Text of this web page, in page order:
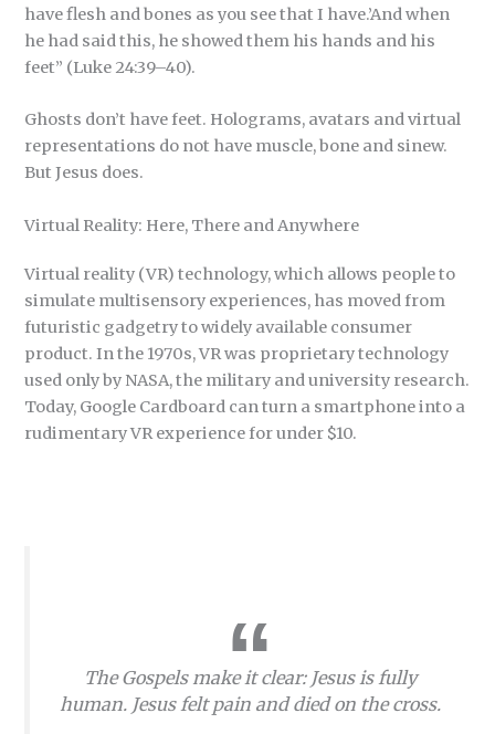
have flesh and bones as you see that I have.’And when
he had said this, he showed them his hands and his
feet” (Luke 24:39–40).
Ghosts don’t have feet. Holograms, avatars and virtual
representations do not have muscle, bone and sinew.
But Jesus does.
Virtual Reality: Here, There and Anywhere
Virtual reality (VR) technology, which allows people to
simulate multisensory experiences, has moved from
futuristic gadgetry to widely available consumer
product. In the 1970s, VR was proprietary technology
used only by NASA, the military and university research.
Today, Google Cardboard can turn a smartphone into a
rudimentary VR experience for under $10.
The Gospels make it clear: Jesus is fully
human. Jesus felt pain and died on the cross.